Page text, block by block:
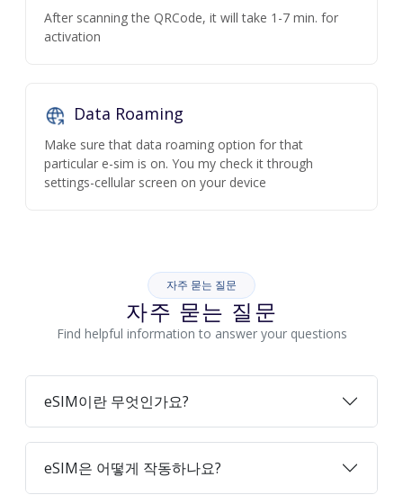
After scanning the QRCode, it will take 1-7 min. for
activation
Data Roaming
Make sure that data roaming option for that
particular e-sim is on. You my check it through
settings-cellular screen on your device
자주 묻는 질문
자주 묻는 질문
Find helpful information to answer your questions
eSIM이란 무엇인가요?
eSIM은 어떻게 작동하나요?